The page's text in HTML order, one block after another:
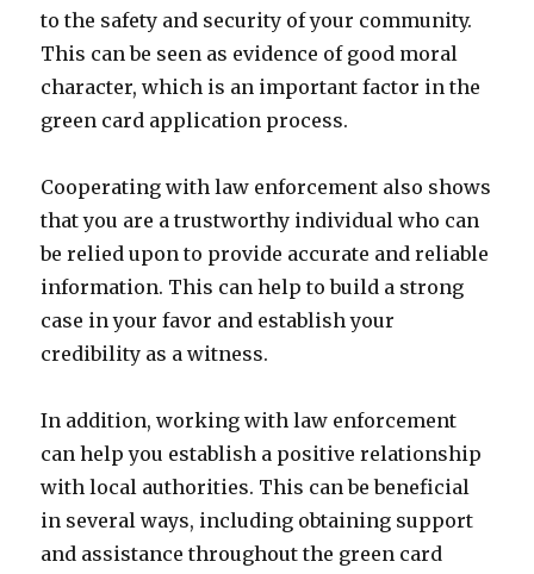
to the safety and security of your community.
This can be seen as evidence of good moral
character, which is an important factor in the
green card application process.
Cooperating with law enforcement also shows
that you are a trustworthy individual who can
be relied upon to provide accurate and reliable
information. This can help to build a strong
case in your favor and establish your
credibility as a witness.
In addition, working with law enforcement
can help you establish a positive relationship
with local authorities. This can be beneficial
in several ways, including obtaining support
and assistance throughout the green card